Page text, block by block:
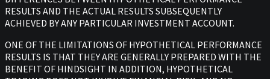
RESULTS AND THE ACTUAL RESULTS SUBSEQUENTLY
ACHIEVED BY ANY PARTICULAR INVESTMENT ACCOUNT.
ONE OF THE LIMITATIONS OF HYPOTHETICAL PERFORMANCE
RESULTS IS THAT THEY ARE GENERALLY PREPARED WITH THE
BENEFIT OF HINDSIGHT IN ADDITION, HYPOTHETICAL